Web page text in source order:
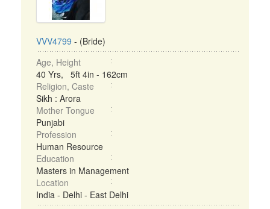
VVV4799 - (Bride)
Age, Height
40 Yrs, 5ft 4in - 162cm
Religion, Caste
Sikh : Arora
Mother Tongue
Punjabi
Profession
Human Resource
Education
Masters in Management
Location
India - Delhi - East Delhi